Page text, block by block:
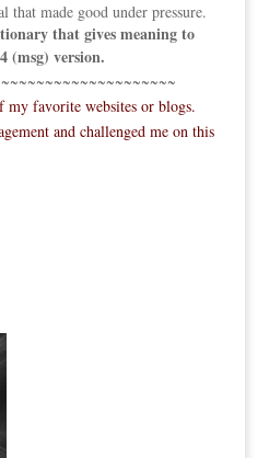
that made good under pressure.
that gives meaning to
(msg) version.
favorite websites or blogs.
and challenged me on this